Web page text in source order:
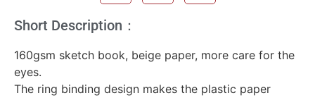
Short Description：
160gsm sketch book, beige paper, more care for the
eyes.
The ring binding design makes the plastic paper